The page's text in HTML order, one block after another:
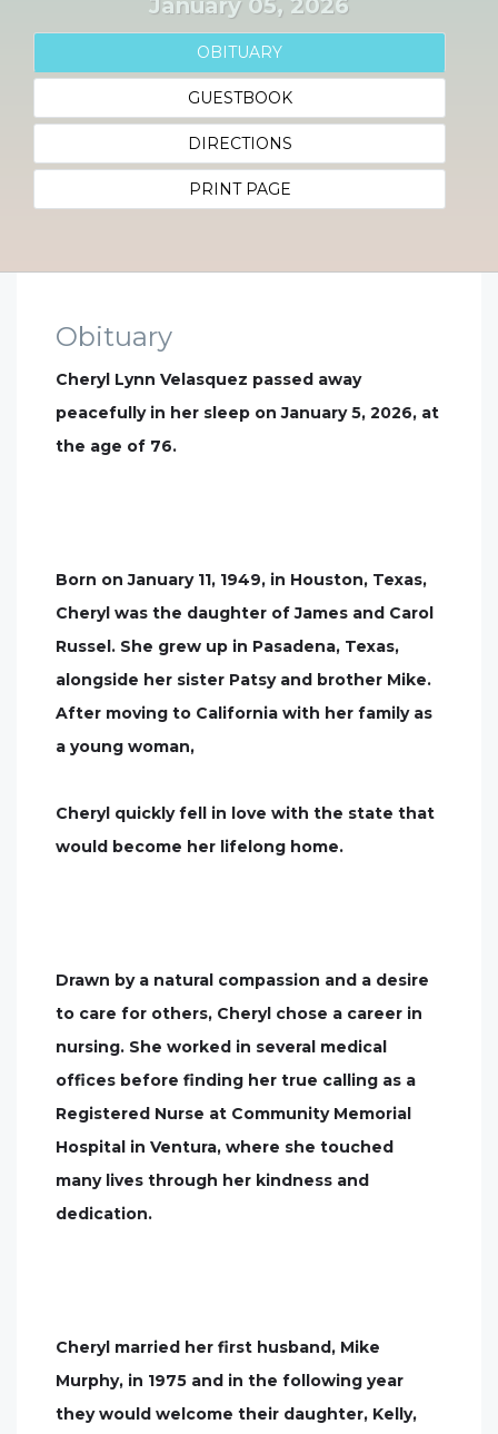
January 05, 2026
OBITUARY
GUESTBOOK
DIRECTIONS
PRINT PAGE
Obituary
Cheryl Lynn Velasquez passed away
peacefully in her sleep on January 5, 2026, at
the age of 76.
Born on January 11, 1949, in Houston, Texas,
Cheryl was the daughter of James and Carol
Russel. She grew up in Pasadena, Texas,
alongside her sister Patsy and brother Mike.
After moving to California with her family as
a young woman,
Cheryl quickly fell in love with the state that
would become her lifelong home.
Drawn by a natural compassion and a desire
to care for others, Cheryl chose a career in
nursing. She worked in several medical
offices before finding her true calling as a
Registered Nurse at Community Memorial
Hospital in Ventura, where she touched
many lives through her kindness and
dedication.
Cheryl married her first husband, Mike
Murphy, in 1975 and in the following year
they would welcome their daughter, Kelly,